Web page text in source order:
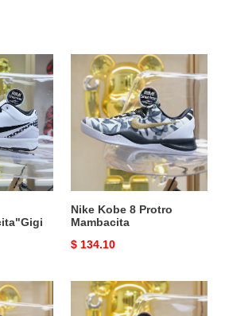
Nike
Kobe
Protro
Mambacita
Nike Kobe 8 Protro
Mambacita
Original
$ 134.10
Nike
Zoom